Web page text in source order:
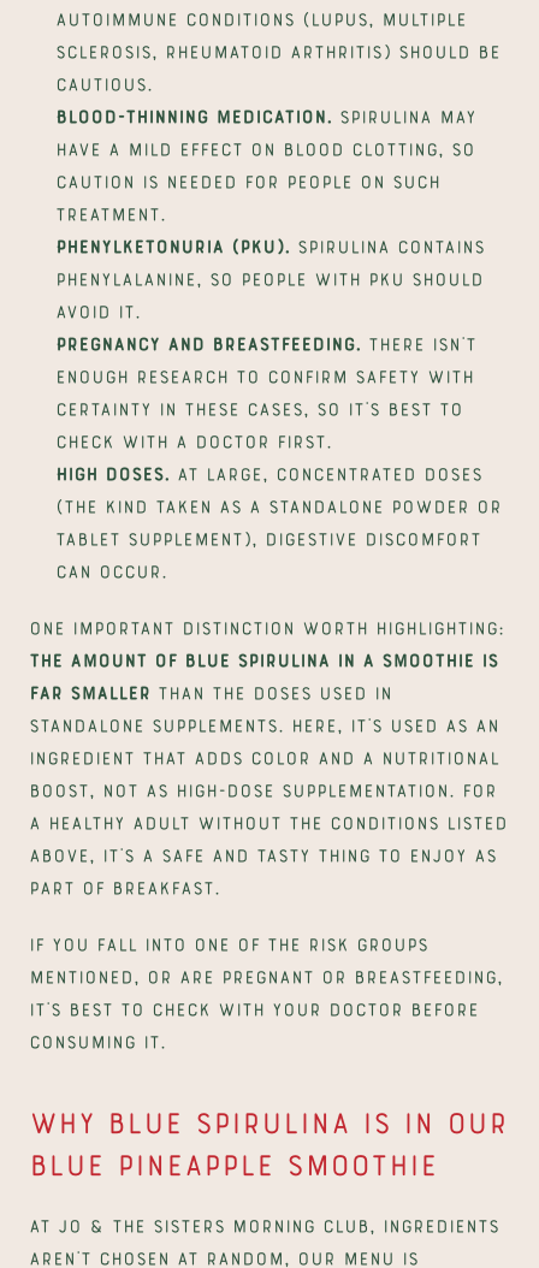
autoimmune conditions (lupus, multiple
sclerosis, rheumatoid arthritis) should be
cautious.
Blood-thinning medication.
Spirulina may
have a mild effect on blood clotting, so
caution is needed for people on such
treatment.
Phenylketonuria (PKU).
Spirulina contains
phenylalanine, so people with PKU should
avoid it.
Pregnancy and breastfeeding.
There isn't
enough research to confirm safety with
certainty in these cases, so it's best to
check with a doctor first.
High doses.
At large, concentrated doses
(the kind taken as a standalone powder or
tablet supplement), digestive discomfort
can occur.
the amount of blue spirulina in a smoothie is
far smaller than the doses used in
standalone supplements. Here, it's used as an
ingredient that adds color and a nutritional
boost, not as high-dose supplementation. For
a healthy adult without the conditions listed
above, it's a safe and tasty thing to enjoy as
part of breakfast.
If you fall into one of the risk groups
mentioned, or are pregnant or breastfeeding,
it's best to check with your doctor before
consuming it.
Why blue spirulina is in our
Blue Pineapple smoothie
At Jo & The Sisters Morning Club, ingredients
aren't chosen at random, our menu is